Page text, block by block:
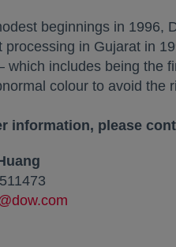
beginnings in 1996,
processing in Gujarat in
which includes being the
colour to avoid the
information, please